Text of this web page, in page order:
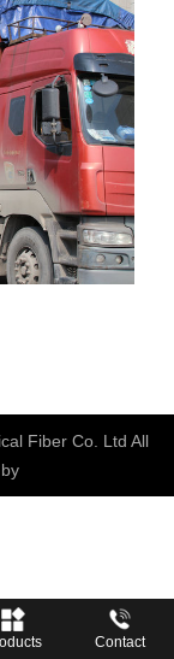
Fiber Co. Ltd All
Contact